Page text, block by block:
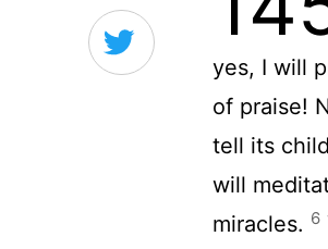
yes, I will
of praise!
tell its
will
miracles. 6